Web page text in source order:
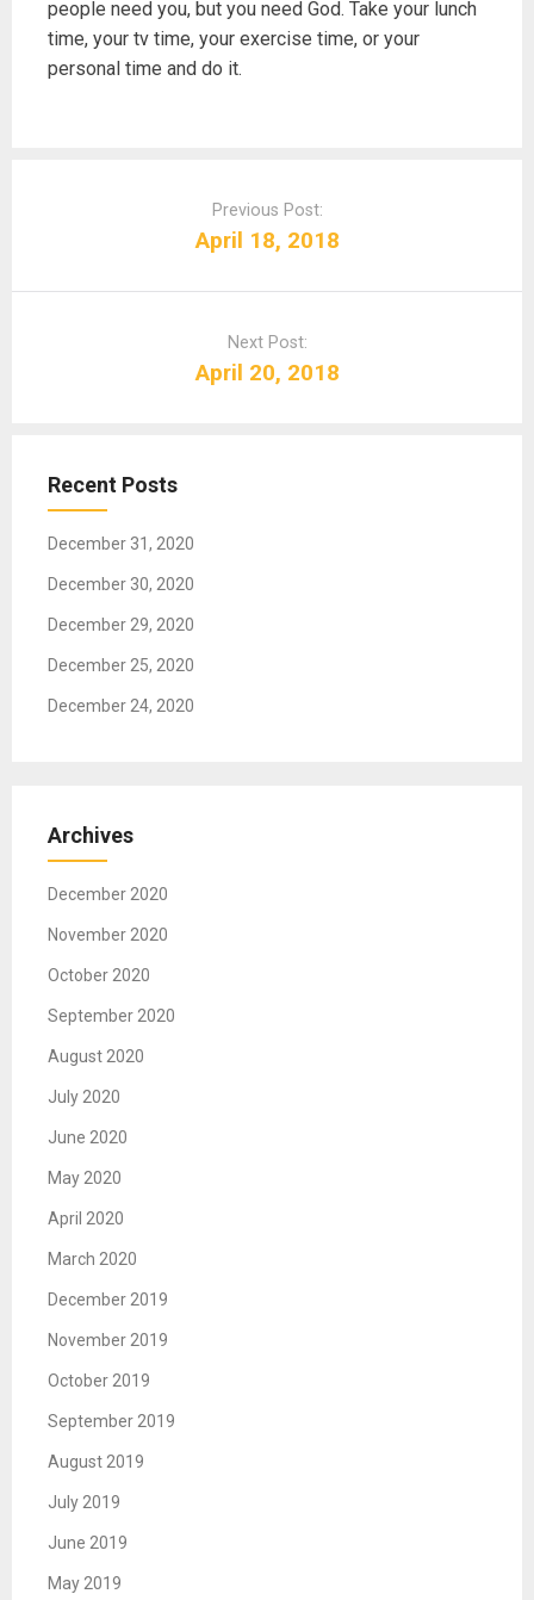
people need you, but you need God. Take your lunch
time, your tv time, your exercise time, or your
personal time and do it.
n
Previous Post:
April 18, 2018
Next Post:
April 20, 2018
Recent Posts
December 31, 2020
December 30, 2020
December 29, 2020
December 25, 2020
December 24, 2020
Archives
December 2020
November 2020
October 2020
September 2020
August 2020
July 2020
June 2020
May 2020
April 2020
March 2020
December 2019
November 2019
October 2019
September 2019
August 2019
July 2019
June 2019
May 2019